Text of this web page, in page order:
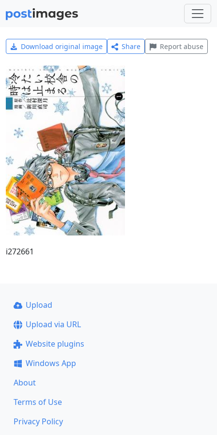
Download original image Share Report abuse
i272661
Upload
Upload via URL
Website plugins
Windows App
About
Terms of Use
Privacy Policy